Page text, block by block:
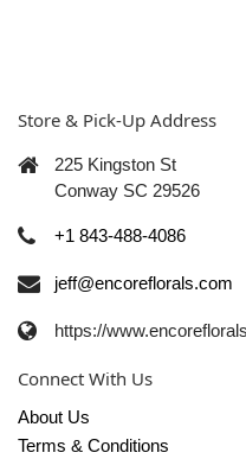
Store & Pick-Up Address
225 Kingston St
Conway SC 29526
+1 843-488-4086
jeff@encoreflorals.com
https://
Connect With Us
About Us
Terms & Conditions